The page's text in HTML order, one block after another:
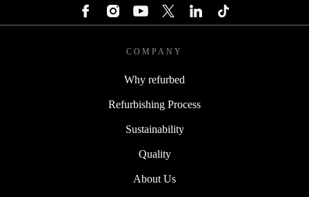
COMPANY
Why refurbed
Refurbishing Process
Sustainability
Quality
About Us